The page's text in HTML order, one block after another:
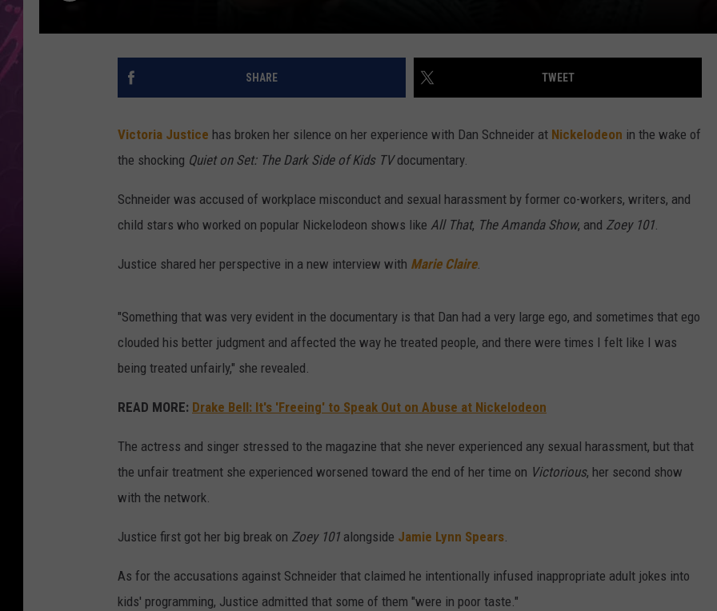
SHARE TWEET
Victoria Justice has broken her silence on her experience with Dan Schneider at Nickelodeon in the wake of
the shocking Quiet on Set: The Dark Side of Kids TVdocumentary.
Schneider was accused of workplace misconduct and sexual harassment by former co-workers, writers, and
child stars who worked on popular Nickelodeon shows like All That, The Amanda Show, and Zoey 101.
Justice shared her perspective in a new interview with Marie Claire.
"Something that was very evident in the documentary is that Dan had a very large ego, and sometimes that ego
clouded his better judgment and affected the way he treated people, and there were times I felt like I was
being treated unfairly," she revealed.
READ MORE: Drake Bell: It's 'Freeing' to Speak Out on Abuse at Nickelodeon
The actress and singer stressed to the magazine that she never experienced any sexual harassment, but that
the unfair treatment she experienced worsened toward the end of her time on Victorious, her second show
with the network.
Justice first got her big break on Zoey 101 alongside Jamie Lynn Spears.
As for the accusations against Schneider that claimed he intentionally infused inappropriate adult jokes into
kids' programming, Justice admitted that some of them "were in poor taste."